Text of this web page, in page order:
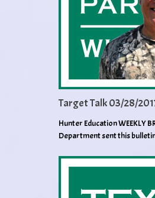
Target Talk 03/28/
Hunter Education WEEKLY
Department sent this